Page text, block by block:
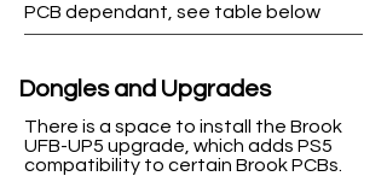
PCB dependant, see table below
Dongles and Upgrades
There is a space to install the Brook
UFB-UP5 upgrade, which adds PS5
compatibility to certain Brook PCBs.